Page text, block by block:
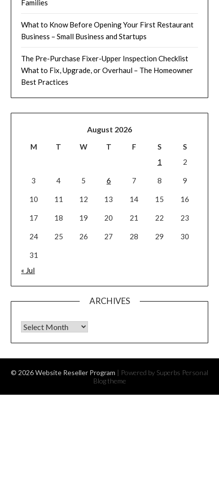
Families
What to Know Before Opening Your First Restaurant
Business – Small Business and Startups
The Pre-Purchase Fixer-Upper Inspection Checklist
What to Fix, Upgrade, or Overhaul – The Homeowner
Best Practices
August 2026
M T W T F S
S
1
2
3 4 5 6 7 8 9
10 11 12 13 14 15 16
17 18 19 20 21 22 23
24 25 26 27 28 29 30
31
« Jul
ARCHIVES
Archives
© 2026 Website Reseller Program | Powered by Superbs Personal
Blog theme